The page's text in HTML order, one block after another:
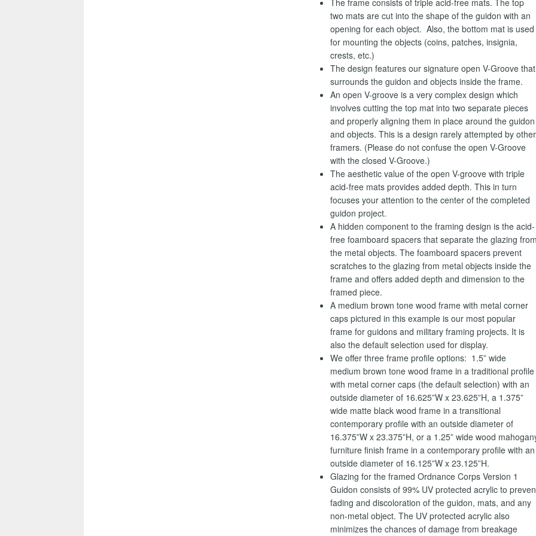
The frame consists of triple acid-free mats. The top
two mats are cut into the shape of the guidon with an
opening for each object. Also, the bottom mat is used
for mounting the objects (coins, patches, insignia,
crests, etc.)
The design features our signature open V-Groove that
surrounds the guidon and objects inside the frame.
An open V-groove is a very complex design which
involves cutting the top mat into two separate pieces
and properly aligning them in place around the guidon
and objects. This is a design rarely attempted by other
framers. (Please do not confuse the open V-Groove
with the closed V-Groove.)
The aesthetic value of the open V-groove with triple
acid-free mats provides added depth. This in turn
focuses your attention to the center of the completed
guidon project.
A hidden component to the framing design is the acid-
free foamboard spacers that separate the glazing
the metal objects. The foamboard spacers prevent
scratches to the glazing from metal objects inside the
frame and offers added depth and dimension to the
framed piece.
A medium brown tone wood frame with metal corner
caps pictured in this example is our most popular
frame for guidons and military framing projects. It is
also the default selection used for display.
We offer three frame profile options: 1.5” wide
medium brown tone wood frame in a traditional profile
with metal corner caps (the default selection) with an
outside diameter of 16.625”W x 23.625”H, a 1.375”
wide matte black wood frame in a transitional
contemporary profile with an outside diameter of
16.375”W x 23.375”H, or a 1.25” wide wood
furniture finish frame in a contemporary profile with an
outside diameter of 16.125”W x 23.125”H.
Glazing for the framed Ordnance Corps Version 1
Guidon consists of 99% UV protected acrylic to
fading and discoloration of the guidon, mats, and any
non-metal object. The UV protected acrylic also
minimizes the chances of damage from breakage